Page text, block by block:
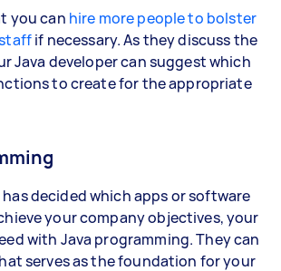
you can hire more people to bolster
if necessary. As they discuss the
Java developer can suggest which
to create for the appropriate
decided which apps or software
your company objectives, your
with Java programming. They can
serves as the foundation for your